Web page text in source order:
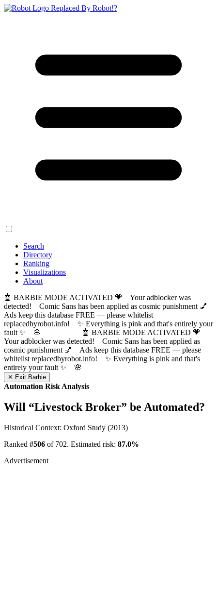
Replaced By Robot!?
Search
Directory
Ranking
Visualizations
About
🤖 BARBIE MODE ACTIVATED 💗 Your adblocker was
detected! Comic Sans has been applied as cosmic punishment 💅
Ads keep this database FREE — please whitelist
replacedbyrobot.info! ✨ Everything is pink and that's entirely your
fault ✨ 🌸
🤖 BARBIE MODE ACTIVATED 💗
Your adblocker was detected! Comic Sans has been applied as
cosmic punishment 💅 Ads keep this database FREE — please
whitelist replacedbyrobot.info! ✨ Everything is pink and that's
entirely your fault ✨ 🌸
✕ Exit Barbie
Automation Risk Analysis
Will “Livestock Broker” be Automated?
Historical Context: Oxford Study (2013)
Ranked #506 of 702. Estimated risk: 87.0%
Advertisement